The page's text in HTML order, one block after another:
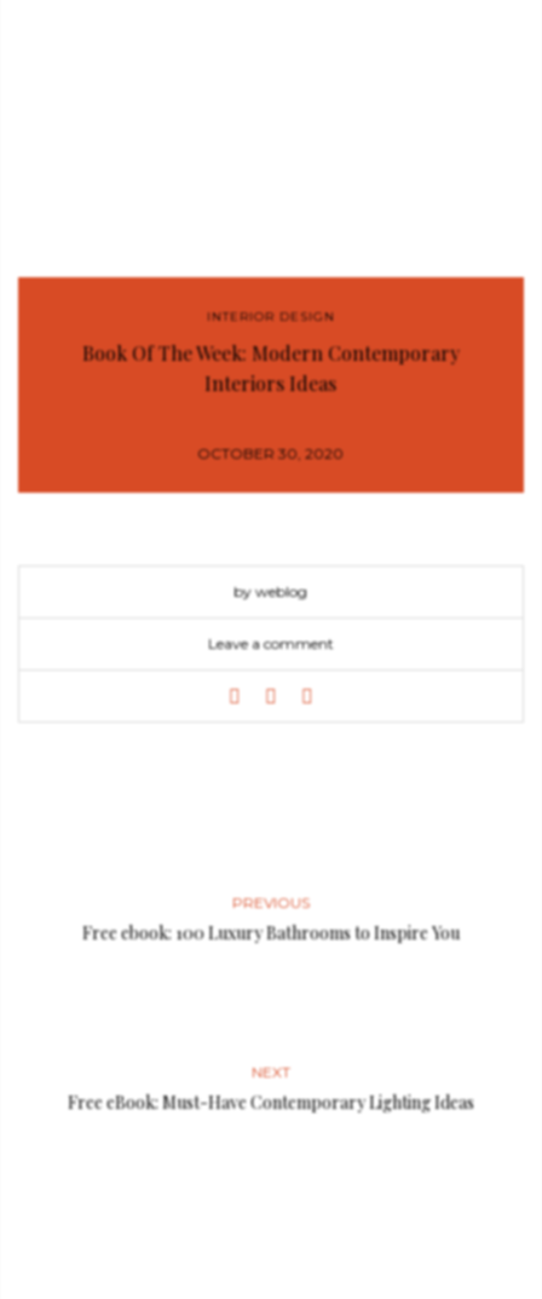
INTERIOR DESIGN
Book Of The Week: Modern Contemporary
Interiors Ideas
OCTOBER 30, 2020
by weblog
Leave a comment
PREVIOUS
Free ebook: 100 Luxury Bathrooms to Inspire You
NEXT
Free eBook: Must-Have Contemporary Lighting Ideas